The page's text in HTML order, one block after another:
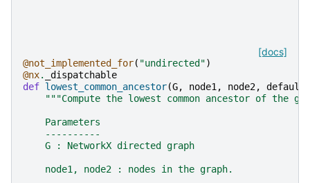
[docs]
@not_implemented_for( "undirected")
@nx.
_dispatchable
def lowest_common_ancestor(G, node1 , node2, default
"""Compute the lowest common ancestor of the
    Parameters
    ----------
    G : NetworkX directed graph
    node1, node2 : nodes in the graph.